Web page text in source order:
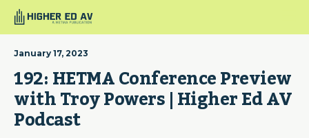
January 17, 2023
192: HETMA Conference Preview
with Troy Powers | Higher Ed AV
Podcast